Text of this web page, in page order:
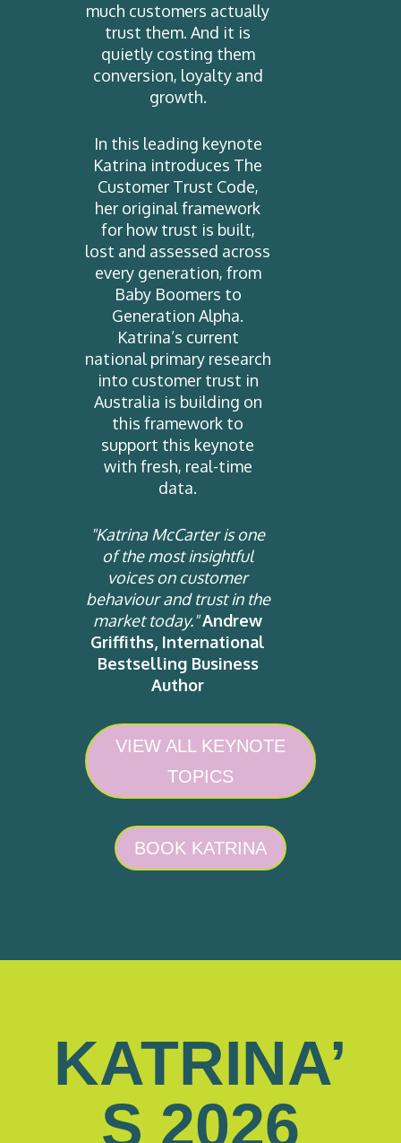
much customers actually
trust them. And it is
quietly costing them
conversion, loyalty and
growth.
In this leading keynote
Katrina introduces The
Customer Trust Code,
her original framework
for how trust is built,
lost and assessed across
every generation, from
Baby Boomers to
Generation Alpha.
Katrina’s current
national primary research
into customer trust in
Australia is building on
this framework to
support this keynote
with fresh, real-time
data.
"Katrina McCarter is one
of the most insightful
voices on customer
behaviour and trust in the
market today."Andrew
Griffiths, International
Bestselling Business
Author
VIEW ALL KEYNOTE
TOPICS
BOOK KATRINA
KATRINA’
S 2026